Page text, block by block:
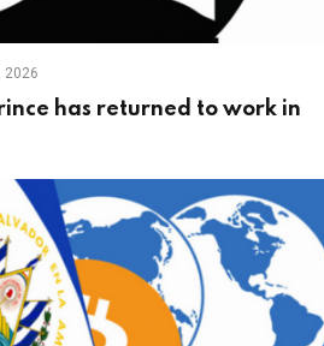
2026
has returned to work in